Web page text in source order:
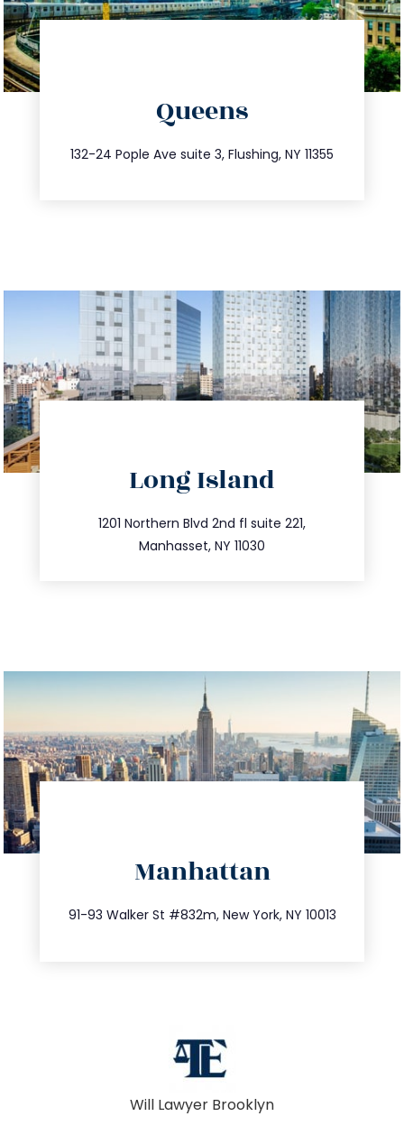
Queens
132-24 Pople Ave suite 3, Flushing, NY 11355
347.809.5539
info@trustsandestate.com
Long Island
1201 Northern Blvd 2nd fl suite 221,
Manhasset, NY 11030
516.693.9363
info@trustsandestate.com
Manhattan
91-93 Walker St #832m, New York, NY 10013
212.404.7681
info@trustsandestate.com
Will Lawyer Brooklyn